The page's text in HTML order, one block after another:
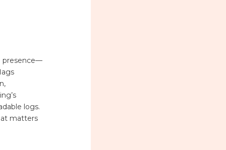
presence—
logs.
matters